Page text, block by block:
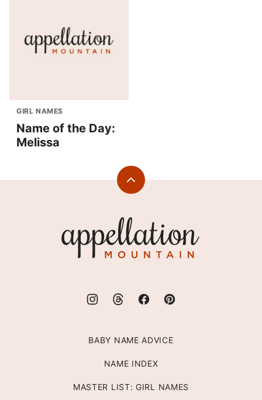
GIRL NAMES
Name of the Day:
Melissa
Back
Mountain
BABY NAME ADVICE
NAME INDEX
MASTER LIST: GIRL NAMES